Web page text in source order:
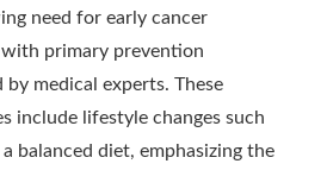
need for early cancer
primary prevention
by medical experts. These
include lifestyle changes such
balanced diet, emphasizing the